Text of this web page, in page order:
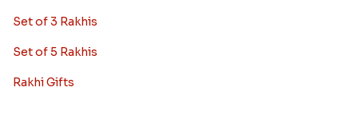
Set of 3 Rakhis
Set of 5 Rakhis
Rakhi Gifts